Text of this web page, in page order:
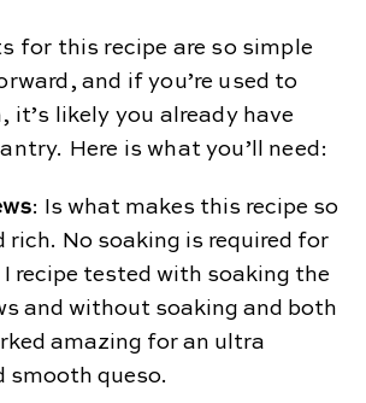
for this recipe are so simple
and if you’re used to
it’s likely you already have
Here is what you’ll need:
: Is what makes this recipe so
rich. No soaking is required for
recipe tested with soaking the
and without soaking and both
amazing for an ultra
smooth queso.